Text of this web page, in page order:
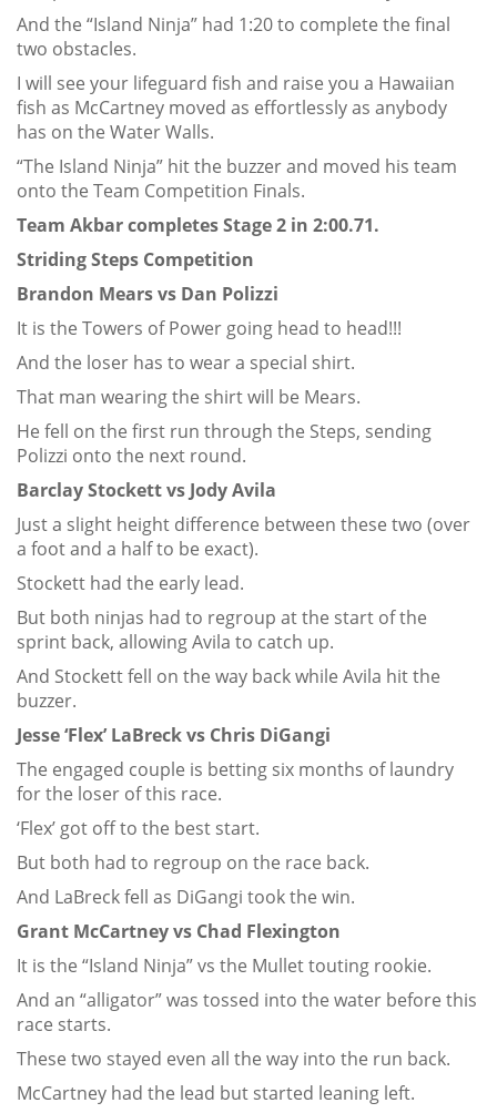
And the “Island Ninja” had 1:20 to complete the final
two obstacles.
I will see your lifeguard fish and raise you a Hawaiian
fish as McCartney moved as effortlessly as anybody
has on the Water Walls.
“The Island Ninja” hit the buzzer and moved his team
onto the Team Competition Finals.
Team Akbar completes Stage 2 in 2:00.71.
Striding Steps Competition
Brandon Mears vs Dan Polizzi
It is the Towers of Power going head to head!!!
And the loser has to wear a special shirt.
That man wearing the shirt will be Mears.
He fell on the first run through the Steps, sending
Polizzi onto the next round.
Barclay Stockett vs Jody Avila
Just a slight height difference between these two (over
a foot and a half to be exact).
Stockett had the early lead.
But both ninjas had to regroup at the start of the
sprint back, allowing Avila to catch up.
And Stockett fell on the way back while Avila hit the
buzzer.
Jesse ‘Flex’ LaBreck vs Chris DiGangi
The engaged couple is betting six months of laundry
for the loser of this race.
‘Flex’ got off to the best start.
But both had to regroup on the race back.
And LaBreck fell as DiGangi took the win.
Grant McCartney vs Chad Flexington
It is the “Island Ninja” vs the Mullet touting rookie.
And an “alligator” was tossed into the water before this
race starts.
These two stayed even all the way into the run back.
McCartney had the lead but started leaning left.